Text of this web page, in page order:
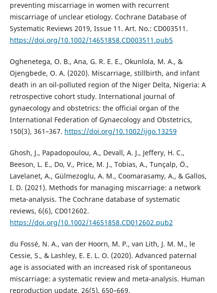
preventing miscarriage in women with recurrent
miscarriage of unclear etiology. Cochrane Database of
Systematic Reviews 2019, Issue 11. Art. No.: CD003511.
https://doi.org/10.1002/14651858.CD003511.pub5
Oghenetega, O. B., Ana, G. R. E. E., Okunlola, M. A., &
Ojengbede, O. A. (2020). Miscarriage, stillbirth, and infant
death in an oil-polluted region of the Niger Delta, Nigeria: A
retrospective cohort study. International journal of
gynaecology and obstetrics: the official organ of the
International Federation of Gynaecology and Obstetrics,
150(3), 361–367. https://doi.org/10.1002/ijgo.13259
Ghosh, J., Papadopoulou, A., Devall, A. J., Jeffery, H. C.,
Beeson, L. E., Do, V., Price, M. J., Tobias, A., Tunçalp, Ö.,
Lavelanet, A., Gülmezoglu, A. M., Coomarasamy, A., & Gallos,
I. D. (2021). Methods for managing miscarriage: a network
meta-analysis. The Cochrane database of systematic
reviews, 6(6), CD012602.
https://doi.org/10.1002/14651858.CD012602.pub2
du Fossé, N. A., van der Hoorn, M. P., van Lith, J. M. M., le
Cessie, S., & Lashley, E. E. L. O. (2020). Advanced paternal
age is associated with an increased risk of spontaneous
miscarriage: a systematic review and meta-analysis. Human
reproduction update, 26(5), 650–669.